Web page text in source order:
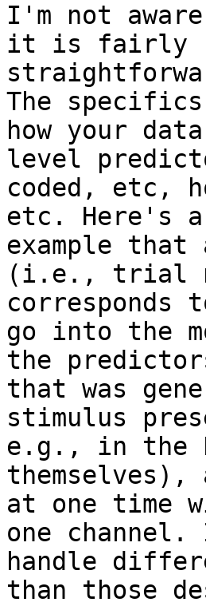
I'm not
it is fairly
The specifics
how your
level
coded, etc,
etc. Here's
example that
(i.e., trial n
go into the
the
that was
stimulus
e.g., in the
at one time
one
handle
than those